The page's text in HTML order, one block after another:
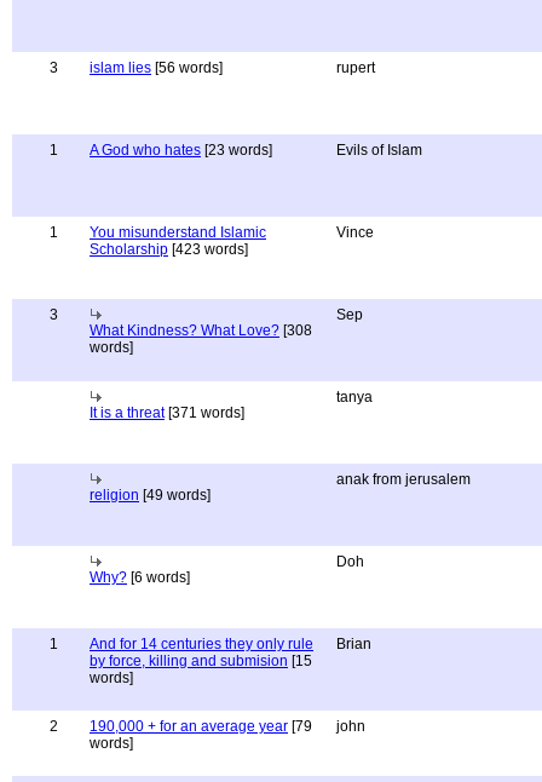
3 islam lies [56 words] rupert
1 A God who hates [23 words] Evils of Islam
1
You misunderstand Islamic
Scholarship [423 words]
Vince
3
What Kindness? What Love? [308
words]
Sep
It is a threat[371 words]
tanya
religion [49 words]
anak from jerusalem
Why? [6 words]
Doh
1
And for 14 centuries they only rule
by force, killing and submision [15
words]
Brian
2 190,000 + for an average year [79
words]
john